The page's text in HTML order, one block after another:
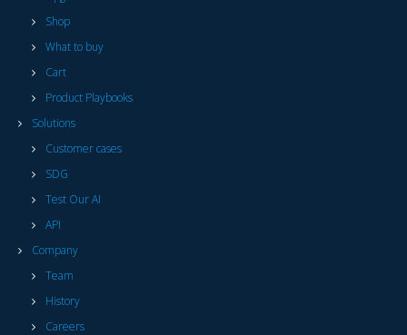
Shop
What to buy
Cart
Product Playbooks
Solutions
Customer cases
SDG
Test Our AI
API
Company
Team
History
Careers